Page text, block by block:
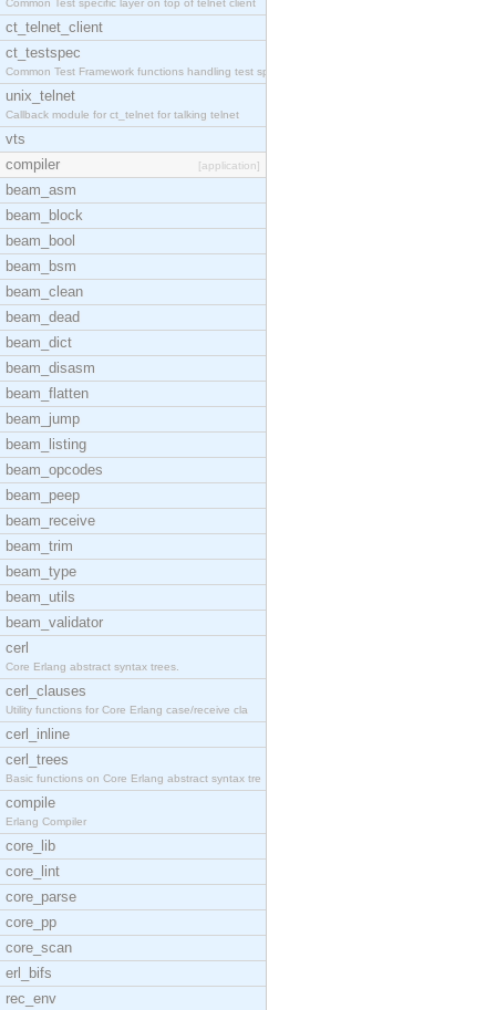
Common Test specific layer on top of telnet client
ct_telnet_client
ct_testspec
Common Test Framework functions handling test spec
unix_telnet
Callback module for ct_telnet for talking telnet
vts
compiler
[application]
beam_asm
beam_block
beam_bool
beam_bsm
beam_clean
beam_dead
beam_dict
beam_disasm
beam_flatten
beam_jump
beam_listing
beam_opcodes
beam_peep
beam_receive
beam_trim
beam_type
beam_utils
beam_validator
cerl
Core Erlang abstract syntax trees.
cerl_clauses
Utility functions for Core Erlang case/receive cla
cerl_inline
cerl_trees
Basic functions on Core Erlang abstract syntax tre
compile
Erlang Compiler
core_lib
core_lint
core_parse
core_pp
core_scan
erl_bifs
rec_env